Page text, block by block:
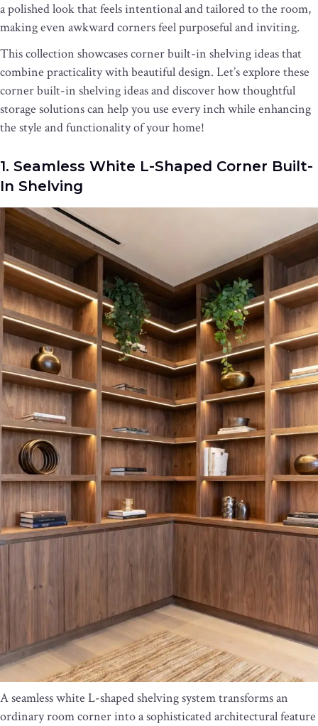
a polished look that feels intentional and tailored to the room,
making even awkward corners feel purposeful and inviting.
This collection showcases corner built-in shelving ideas that
combine practicality with beautiful design. Let’s explore these
corner built-in shelving ideas and discover how thoughtful
storage solutions can help you use every inch while enhancing
the style and functionality of your home!
1. Seamless White L-Shaped Corner Built-
In Shelving
A seamless white L-shaped shelving system transforms an
ordinary room corner into a sophisticated architectural feature